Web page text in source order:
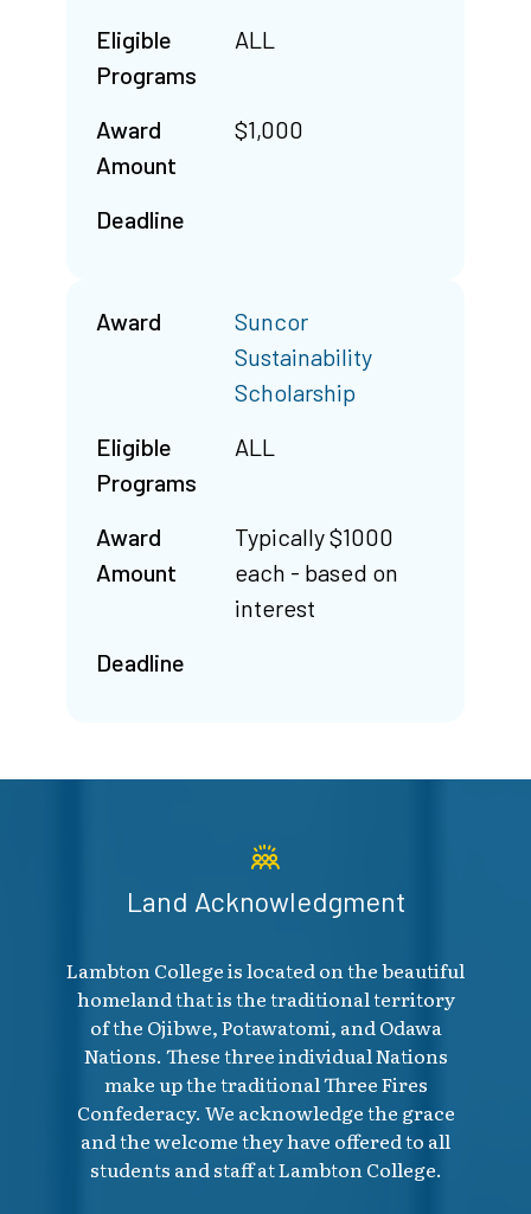
Eligible
Programs
ALL
Award
Amount
$1,000
Deadline
Award
Suncor
Sustainability
Scholarship
Eligible
Programs
ALL
Award
Amount
Typically $1000
each - based on
interest
Deadline
Land Acknowledgment
Lambton College is located on the beautiful
homeland that is the traditional territory
of the Ojibwe, Potawatomi, and Odawa
Nations. These three individual Nations
make up the traditional Three Fires
Confederacy. We acknowledge the grace
and the welcome they have offered to all
students and staff at Lambton College.